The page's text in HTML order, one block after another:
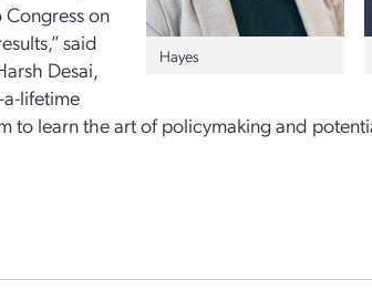
Hayes
on
said
Desai,
a-lifetime
learn the art of policymaking and